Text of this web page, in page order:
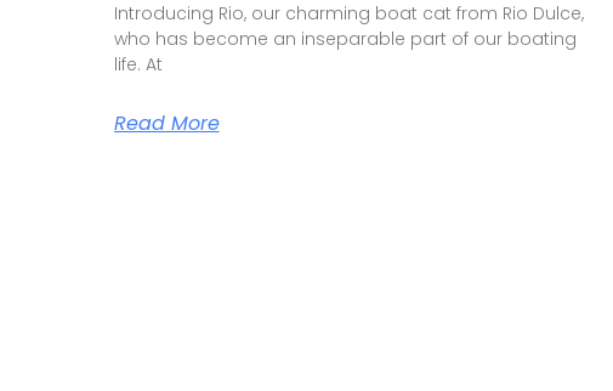
Introducing Rio, our charming boat cat from Rio Dulce,
who has become an inseparable part of our boating
life. At
Read More